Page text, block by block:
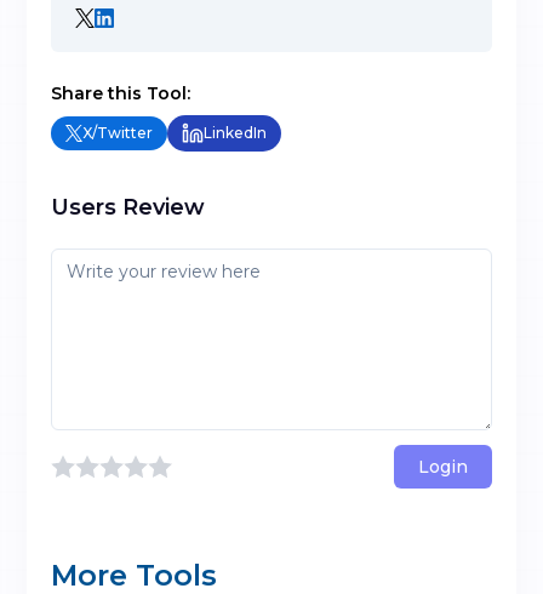
Share this Tool:
X/Twitter LinkedIn
Users Review
Login
More Tools